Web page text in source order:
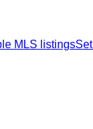
MLS listings